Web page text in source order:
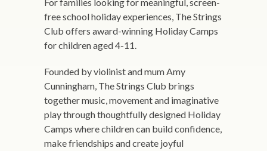
free school holiday experiences, The Strings
Club offers award-winning Holiday Camps
for children aged 4-11.
Founded by violinist and mum Amy
Cunningham, The Strings Club brings
together music, movement and imaginative
play through thoughtfully designed Holiday
Camps where children can build confidence,
make friendships and create joyful